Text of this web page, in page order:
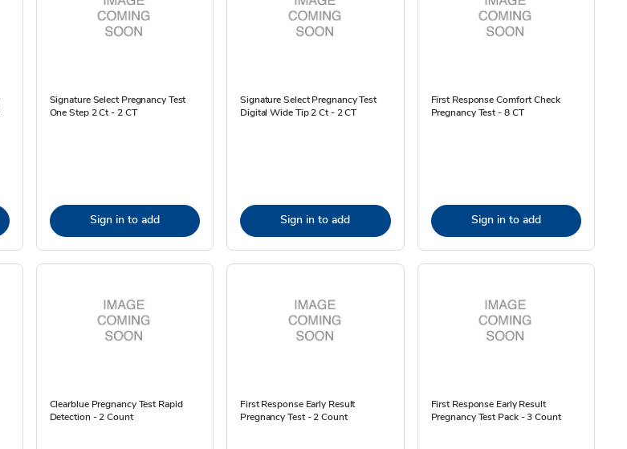
Signature Select Pregnancy Test
One Step 2 Ct - 2 CT
Sign in to add
Signature Select Pregnancy Test
Digital Wide Tip 2 Ct - 2 CT
Sign in to add
First Response Comfort Check
Pregnancy Test - 8 CT
Sign in to add
Clearblue Pregnancy Test Rapid
Detection - 2 Count
First Response Early Result
Pregnancy Test - 2 Count
First Response Early Result
Pregnancy Test Pack - 3 Count